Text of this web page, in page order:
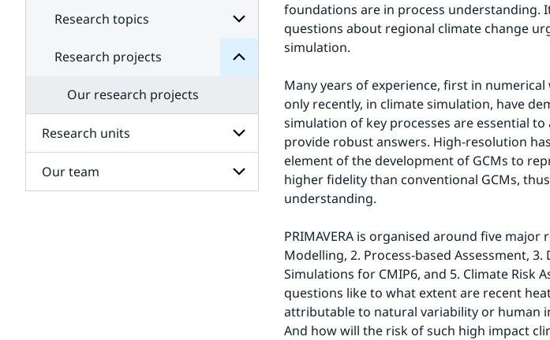
to
for
research
development
Subpages
Scientific
basis
Research topics
Subpages
Research projects
Subpages
Our research projects
Research units
Subpages
for
Our team
foundations are in process understanding.
questions about regional climate change
simulation.
Many years of experience, first in
only recently, in climate simulation, have
simulation of key processes are essential
provide robust answers. High-resolution
element of the development of GCMs to
higher fidelity than conventional GCMs,
understanding.
PRIMAVERA is organised around five
Modelling, 2. Process-based Assessment,
Simulations for CMIP6, and 5. Climate Risk
questions like to what extent are recent
attributable to natural variability or human
And how will the risk of such high impact